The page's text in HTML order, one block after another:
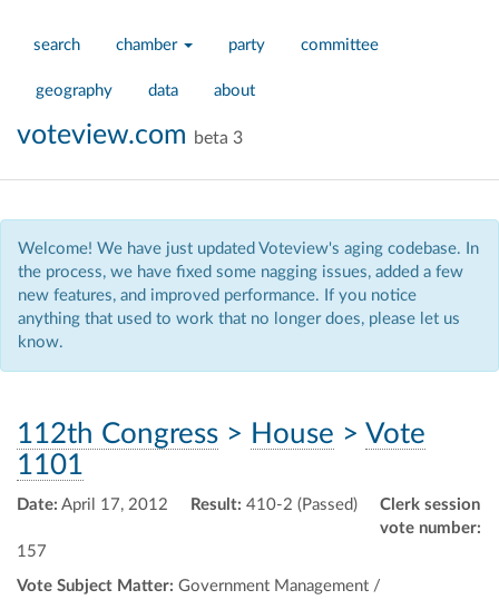
search chamber party committee
geography data about
voteview.com beta 3
Welcome! We have just updated Voteview's aging codebase. In
the process, we have fixed some nagging issues, added a few
new features, and improved performance. If you notice
anything that used to work that no longer does, please let us
know.
112th Congress > House > Vote
1101
Date: April 17, 2012 Result: 410-2 (Passed)
Clerk session
vote number:
157
Vote Subject Matter: Government Management /